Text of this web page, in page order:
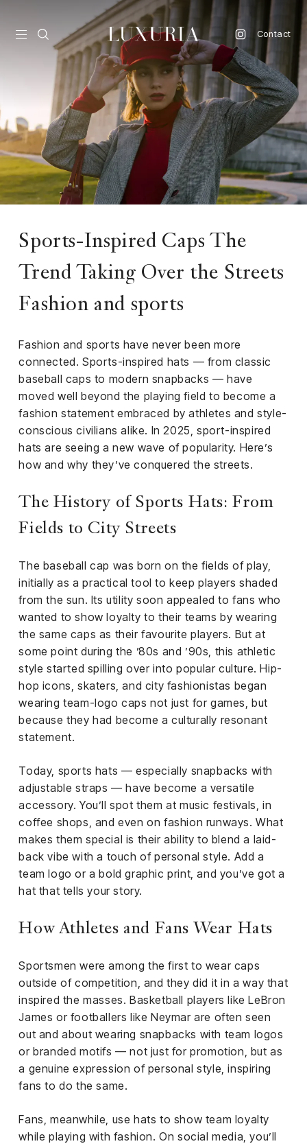
Contact
&
Sports-Inspired Caps The
Trend Taking Over the Streets
Fashion and sports
Fashion and sports have never been more
connected. Sports-inspired hats — from classic
baseball caps to modern snapbacks — have
moved well beyond the playing field to become a
fashion statement embraced by athletes and style-
conscious civilians alike. In 2025, sport-inspired
hats are seeing a new wave of popularity. Here’s
how and why they’ve conquered the streets.
The History of Sports Hats: From
Fields to City Streets
The baseball cap was born on the fields of play,
initially as a practical tool to keep players shaded
from the sun. Its utility soon appealed to fans who
wanted to show loyalty to their teams by wearing
the same caps as their favourite players. But at
some point during the ’80s and ’90s, this athletic
style started spilling over into popular culture. Hip-
hop icons, skaters, and city fashionistas began
wearing team-logo caps not just for games, but
because they had become a culturally resonant
statement.
Today, sports hats — especially snapbacks with
adjustable straps — have become a versatile
accessory. You’ll spot them at music festivals, in
coffee shops, and even on fashion runways. What
makes them special is their ability to blend a laid-
back vibe with a touch of personal style. Add a
team logo or a bold graphic print, and you’ve got a
hat that tells your story.
How Athletes and Fans Wear Hats
Sportsmen were among the first to wear caps
outside of competition, and they did it in a way that
inspired the masses. Basketball players like LeBron
James or footballers like Neymar are often seen
out and about wearing snapbacks with team logos
or branded motifs — not just for promotion, but as
a genuine expression of personal style, inspiring
fans to do the same.
Fans, meanwhile, use hats to show team loyalty
while playing with fashion. On social media, you’ll